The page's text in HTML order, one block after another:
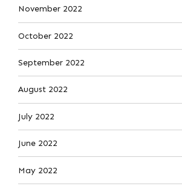
November 2022
October 2022
September 2022
August 2022
July 2022
June 2022
May 2022